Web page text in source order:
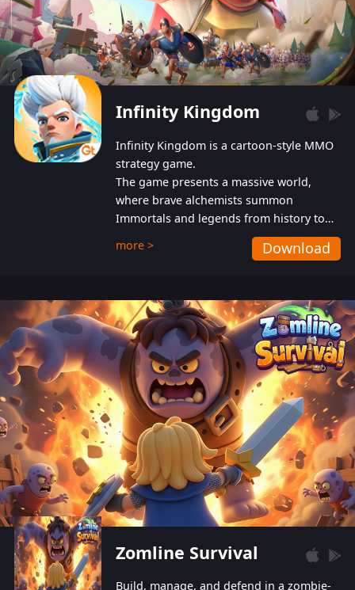
Infinity Kingdom
Infinity Kingdom is a cartoon-style MMO
strategy game.
The game presents a massive world,
where brave alchemists summon
Immortals and legends from history to
help players fight against the evil
Gnomes. While trying to prevent the
also protect themselves from their
aggressive counterparts.
more > Download
Zomline Survival
Build, manage, and defend in a zombie-